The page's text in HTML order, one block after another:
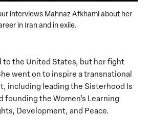
interviews Mahnaz Afkhami about her
in Iran and in exile.
to the United States, but her fight
went on to inspire a transnational
including leading the Sisterhood Is
founding the Women’s Learning
Development, and Peace.